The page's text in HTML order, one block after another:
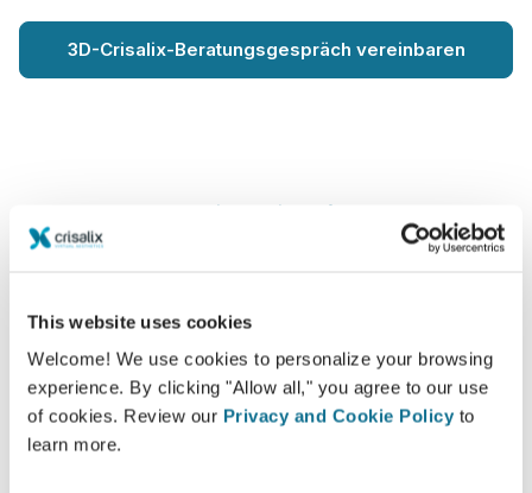
This website uses cookies
Welcome! We use cookies to personalize your browsing
experience. By clicking "Allow all," you agree to our use
of cookies. Review our Privacy and Cookie Policy to
learn more.
3D-Crisalix-Beratungsgespräch vereinbaren
Wie gezeigt auf